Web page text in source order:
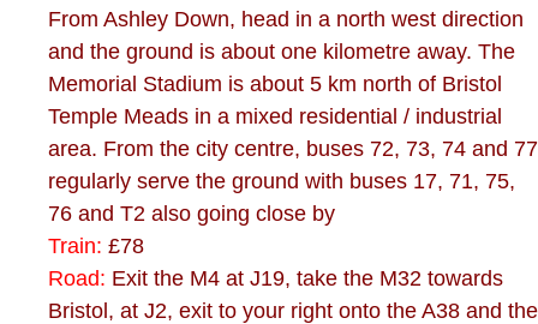
From Ashley Down, head in a north west direction
and the ground is about one kilometre away. The
Memorial Stadium is about 5 km north of Bristol
Temple Meads in a mixed residential / industrial
area. From the city centre, buses 72, 73, 74 and 77
regularly serve the ground with buses 17, 71, 75,
76 and T2 also going close by
Train: £78
Road: Exit the M4 at J19, take the M32 towards
Bristol, at J2, exit to your right onto the A38 and the